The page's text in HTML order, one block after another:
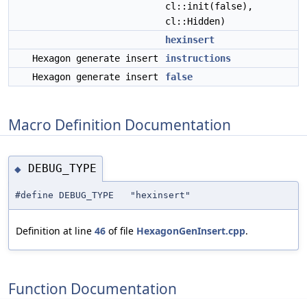
cl::init(false),
cl::Hidden)
hexinsert
Hexagon generate insert
instructions
Hexagon generate insert
false
Macro Definition Documentation
◆ DEBUG_TYPE
#define DEBUG_TYPE "hexinsert"
Definition at line 46 of file HexagonGenInsert.cpp.
Function Documentation